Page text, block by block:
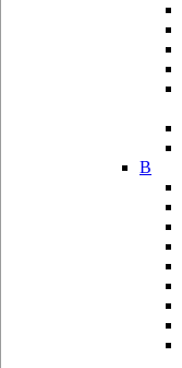
B